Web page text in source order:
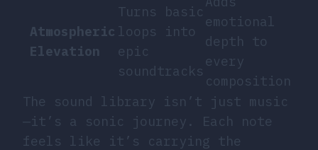
Atmospheric
Elevation
Turns basic
loops into
epic
soundtracks
emotional
depth to
every
composition
The sound library isn’t just music
—it’s a sonic journey. Each note
feels like it’s carrying the